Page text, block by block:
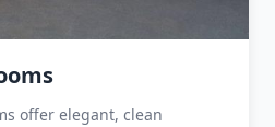
offer elegant, clean